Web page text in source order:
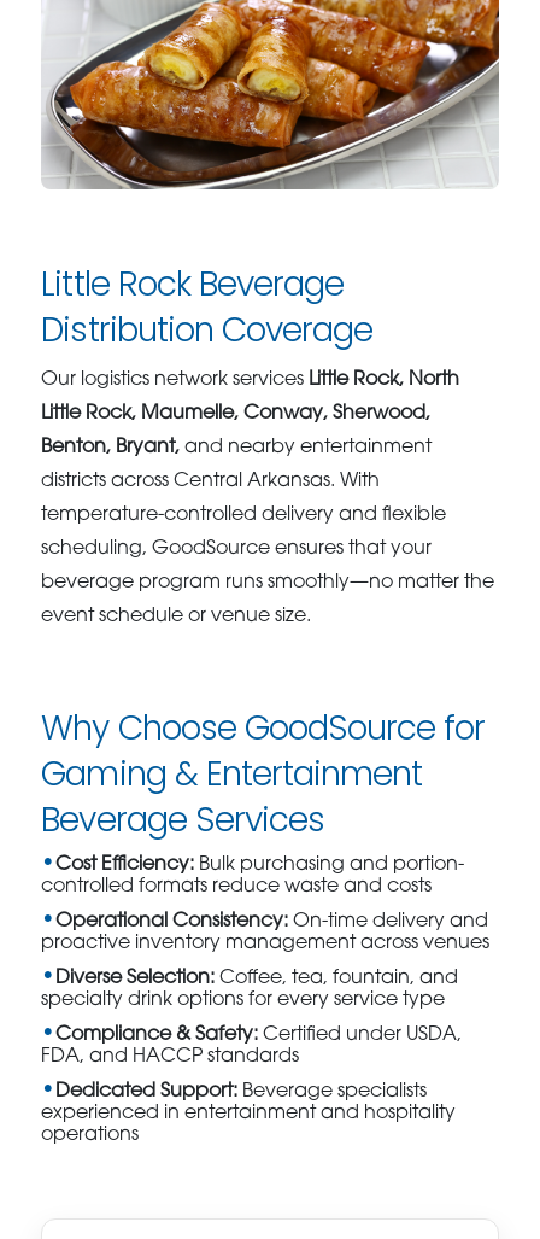
Little Rock Beverage
Distribution Coverage
Our logistics network services Little Rock, North
Little Rock, Maumelle, Conway, Sherwood,
Benton, Bryant, and nearby entertainment
districts across Central Arkansas. With
temperature-controlled delivery and flexible
scheduling, GoodSource ensures that your
beverage program runs smoothly—no matter the
event schedule or venue size.
Why Choose GoodSource for
Gaming & Entertainment
Beverage Services
Cost Efficiency: Bulk purchasing and portion-
controlled formats reduce waste and costs
Operational Consistency: On-time delivery and
proactive inventory management across venues
Diverse Selection: Coffee, tea, fountain, and
specialty drink options for every service type
Compliance & Safety: Certified under USDA,
FDA, and HACCP standards
Dedicated Support: Beverage specialists
experienced in entertainment and hospitality
operations